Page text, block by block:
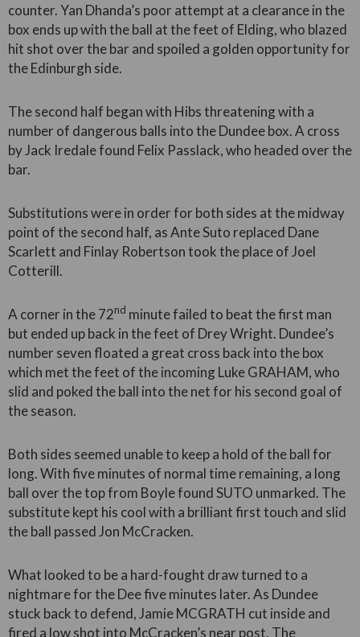
counter. Yan Dhanda’s poor attempt at a clearance in the
box ends up with the ball at the feet of Elding, who blazed
hit shot over the bar and spoiled a golden opportunity for
the Edinburgh side.
The second half began with Hibs threatening with a
number of dangerous balls into the Dundee box. A cross
by Jack Iredale found Felix Passlack, who headed over the
bar.
Substitutions were in order for both sides at the midway
point of the second half, as Ante Suto replaced Dane
Scarlett and Finlay Robertson took the place of Joel
Cotterill.
A corner in the 72nd minute failed to beat the first man
but ended up back in the feet of Drey Wright. Dundee’s
number seven floated a great cross back into the box
which met the feet of the incoming Luke GRAHAM, who
slid and poked the ball into the net for his second goal of
the season.
Both sides seemed unable to keep a hold of the ball for
long. With five minutes of normal time remaining, a long
ball over the top from Boyle found SUTO unmarked. The
substitute kept his cool with a brilliant first touch and slid
the ball passed Jon McCracken.
What looked to be a hard-fought draw turned to a
nightmare for the Dee five minutes later. As Dundee
stuck back to defend, Jamie MCGRATH cut inside and
fired a low shot into McCracken’s near post. The